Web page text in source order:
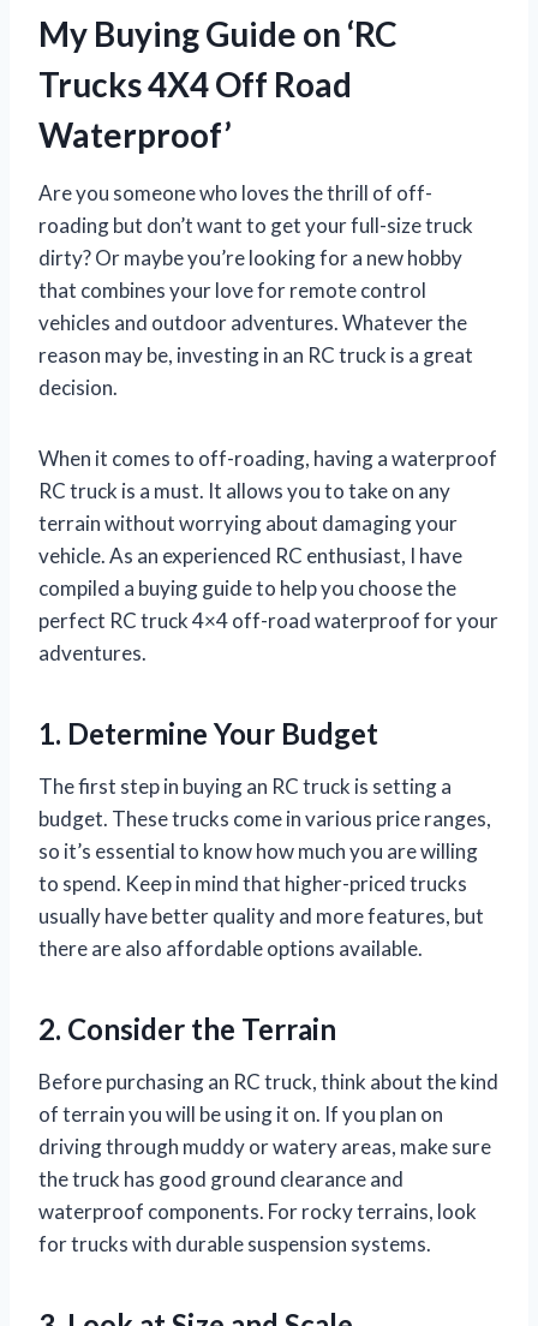
My Buying Guide on ‘RC
Trucks 4X4 Off Road
Waterproof’
Are you someone who loves the thrill of off-
roading but don’t want to get your full-size truck
dirty? Or maybe you’re looking for a new hobby
that combines your love for remote control
vehicles and outdoor adventures. Whatever the
reason may be, investing in an RC truck is a great
decision.
When it comes to off-roading, having a waterproof
RC truck is a must. It allows you to take on any
terrain without worrying about damaging your
vehicle. As an experienced RC enthusiast, I have
compiled a buying guide to help you choose the
perfect RC truck 4×4 off-road waterproof for your
adventures.
1. Determine Your Budget
The first step in buying an RC truck is setting a
budget. These trucks come in various price ranges,
so it’s essential to know how much you are willing
to spend. Keep in mind that higher-priced trucks
usually have better quality and more features, but
there are also affordable options available.
2. Consider the Terrain
Before purchasing an RC truck, think about the kind
of terrain you will be using it on. If you plan on
driving through muddy or watery areas, make sure
the truck has good ground clearance and
waterproof components. For rocky terrains, look
for trucks with durable suspension systems.